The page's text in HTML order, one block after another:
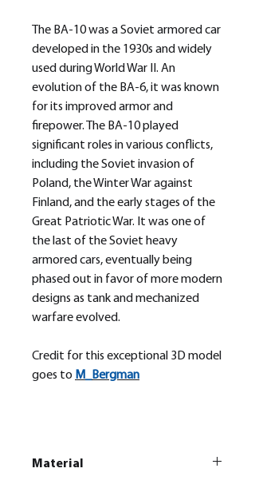
The BA-10 was a Soviet armored car
developed in the 1930s and widely
used during World War II. An
evolution of the BA-6, it was known
for its improved armor and
firepower. The BA-10 played
significant roles in various conflicts,
including the Soviet invasion of
Poland, the Winter War against
Finland, and the early stages of the
Great Patriotic War. It was one of
the last of the Soviet heavy
armored cars, eventually being
phased out in favor of more modern
designs as tank and mechanized
warfare evolved.
Credit for this exceptional 3D model
goes to M_ Bergman
Material